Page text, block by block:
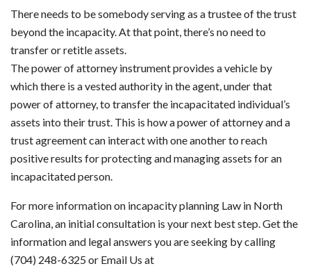
There needs to be somebody serving as a trustee of the trust
beyond the incapacity. At that point, there’s no need to
transfer or retitle assets.
The power of attorney instrument provides a vehicle by
which there is a vested authority in the agent, under that
power of attorney, to transfer the incapacitated individual’s
assets into their trust. This is how a power of attorney and a
trust agreement can interact with one another to reach
positive results for protecting and managing assets for an
incapacitated person.
For more information on incapacity planning Law in North
Carolina, an initial consultation is your next best step. Get the
information and legal answers you are seeking by calling
(704) 248-6325 or Email Us at